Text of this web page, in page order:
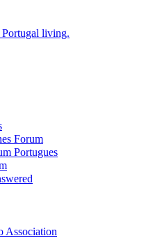
living.
Forum
Portugues
Association